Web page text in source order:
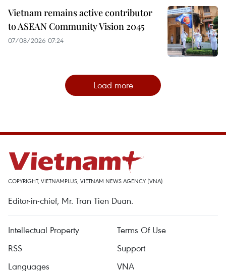
Vietnam remains active contributor
to ASEAN Community Vision 2045
07/08/2026 07:24
Load more
COPYRIGHT, VIETNAMPLUS, VIETNAM NEWS AGENCY (VNA)
Editor-in-chief, Mr. Tran Tien Duan.
Intellectual Property
Terms Of Use
RSS
Support
Languages
VNA